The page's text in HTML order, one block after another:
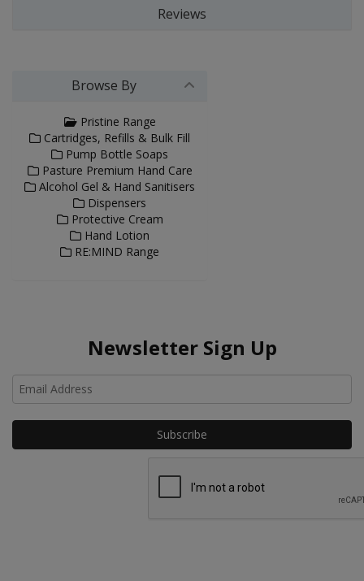
Reviews
Browse By
Pristine Range
Cartridges, Refills & Bulk Fill
Pump Bottle Soaps
Pasture Premium Hand Care
Alcohol Gel & Hand Sanitisers
Dispensers
Protective Cream
Hand Lotion
RE:MIND Range
Newsletter Sign Up